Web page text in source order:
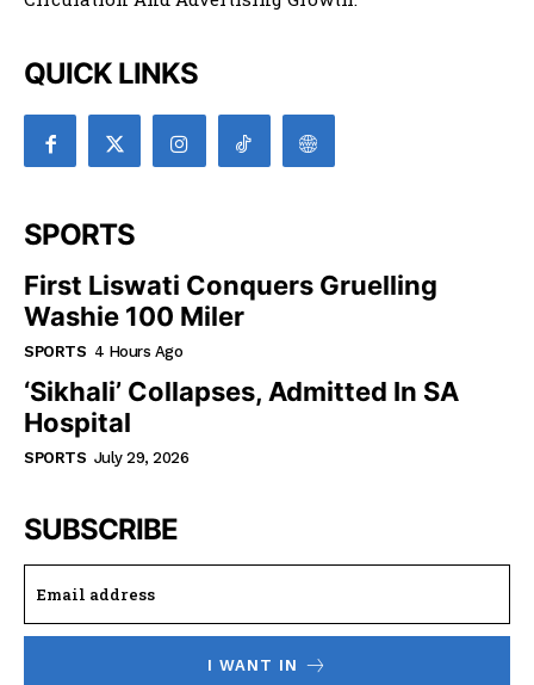
QUICK LINKS
SPORTS
First Liswati Conquers Gruelling
Washie 100 Miler
SPORTS 4 Hours Ago
‘Sikhali’ Collapses, Admitted In SA
Hospital
SPORTS July 29, 2026
SUBSCRIBE
I WANT IN